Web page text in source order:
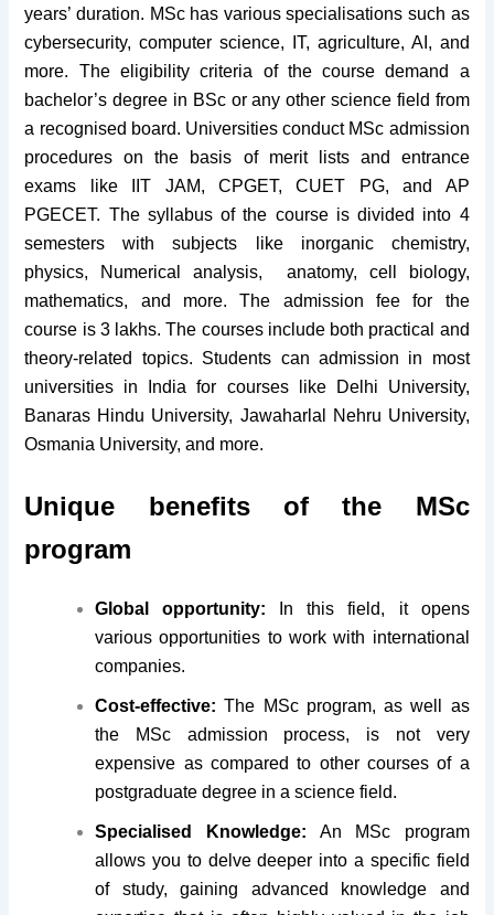
years’ duration. MSc has various specialisations such as
cybersecurity, computer science, IT, agriculture, AI, and
more. The eligibility criteria of the course demand a
bachelor’s degree in BSc or any other science field from
a recognised board. Universities conduct MSc admission
procedures on the basis of merit lists and entrance
exams like IIT JAM, CPGET, CUET PG, and AP
PGECET. The syllabus of the course is divided into 4
semesters with subjects like inorganic chemistry,
physics, Numerical analysis, anatomy, cell biology,
mathematics, and more. The admission fee for the
course is 3 lakhs. The courses include both practical and
theory-related topics. Students can admission in most
universities in India for courses like Delhi University,
Banaras Hindu University, Jawaharlal Nehru University,
Osmania University, and more.
Unique benefits of the MSc
program
Global opportunity: In this field, it opens
various opportunities to work with international
companies.
Cost-effective:The MSc program, as well as
the MSc admission process, is not very
expensive as compared to other courses of a
postgraduate degree in a science field.
Specialised Knowledge: An MSc program
allows you to delve deeper into a specific field
of study, gaining advanced knowledge and